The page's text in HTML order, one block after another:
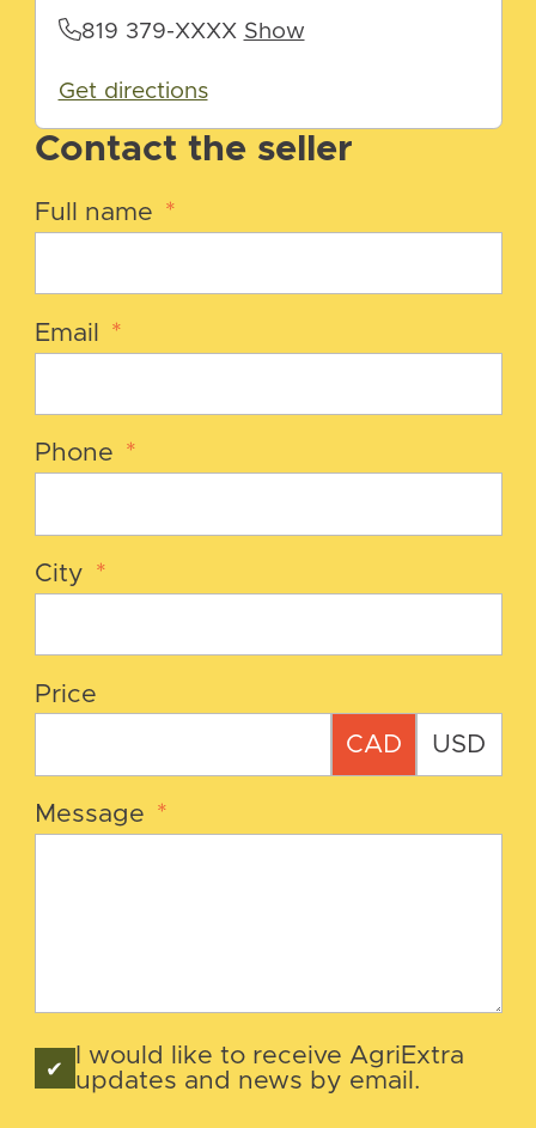
Contact the seller
Full name *
Email *
Phone *
City *
Price
CAD USD
Message *
I would like to receive AgriExtra
updates and news by email.
819 379-XXXX Show
Get directions